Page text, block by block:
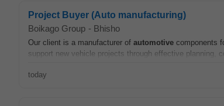
Project Buyer (Auto manufacturing)
Boikago Group - Bhisho
Our client is a manufacturer of automotive components
support new vehicle projects through effective planning,
today